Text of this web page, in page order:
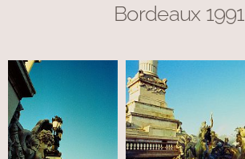
Bordeaux 1991